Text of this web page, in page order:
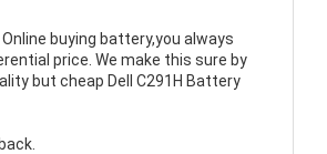
buying battery,you always
price. We make this sure by
but cheap Dell C291H Battery